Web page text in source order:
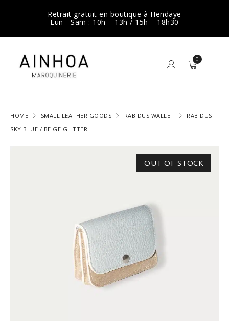
Retrait gratuit en boutique à Hendaye
Lun - Sam : 10h – 13h / 15h – 18h30
0
HOME SMALL LEATHER GOODS RABIDUS WALLET
RABIDUS
SKY BLUE / BEIGE GLITTER
OUT OF STOCK